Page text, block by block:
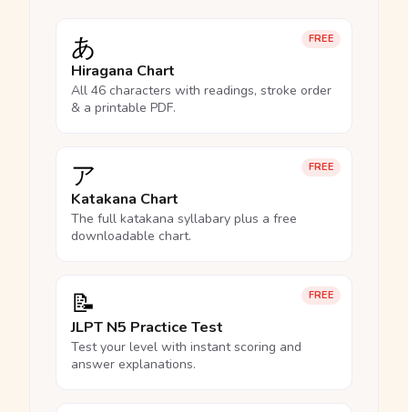
FREE
あ
Hiragana Chart
All 46 characters with readings, stroke order
& a printable PDF.
FREE
ア
Katakana Chart
The full katakana syllabary plus a free
downloadable chart.
FREE
📝
JLPT N5 Practice Test
Test your level with instant scoring and
answer explanations.